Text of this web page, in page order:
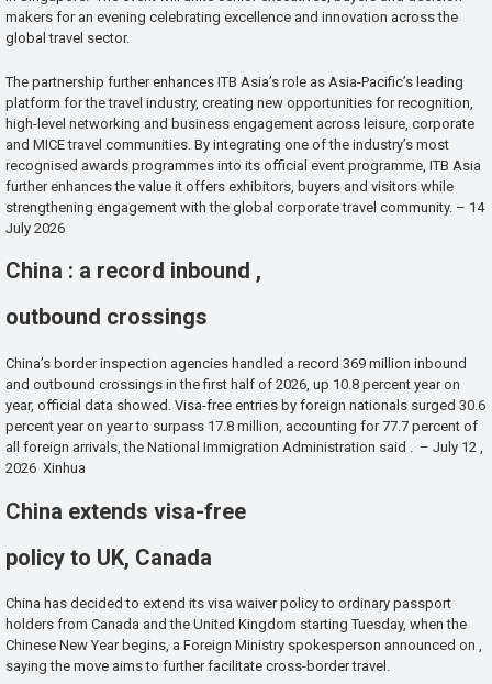
makers for an evening celebrating excellence and innovation across the
global travel sector.
The partnership further enhances ITB Asia’s role as Asia-Pacific’s leading
platform for the travel industry, creating new opportunities for recognition,
high-level networking and business engagement across leisure, corporate
and MICE travel communities. By integrating one of the industry’s most
recognised awards programmes into its official event programme, ITB Asia
further enhances the value it offers exhibitors, buyers and visitors while
strengthening engagement with the global corporate travel community. – 14
July 2026
China : a record inbound ,
outbound crossings
China’s border inspection agencies handled a record 369 million inbound
and outbound crossings in the first half of 2026, up 10.8 percent year on
year, official data showed. Visa-free entries by foreign nationals surged 30.6
percent year on year to surpass 17.8 million, accounting for 77.7 percent of
all foreign arrivals, the National Immigration Administration said . – July 12 ,
2026 Xinhua
China extends visa-free
policy to UK, Canada
China has decided to extend its visa waiver policy to ordinary passport
holders from Canada and the United Kingdom starting Tuesday, when the
Chinese New Year begins, a Foreign Ministry spokesperson announced on ,
saying the move aims to further facilitate cross-border travel.